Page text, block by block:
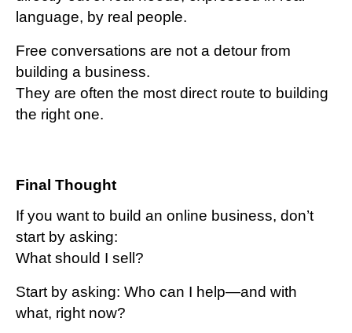
language, by real people.
Free conversations are not a detour from
building a business.
They are often the most direct route to building
the right one.
Final Thought
If you want to build an online business, don’t
start by asking:
What should I sell?
Start by asking: Who can I help—and with
what, right now?